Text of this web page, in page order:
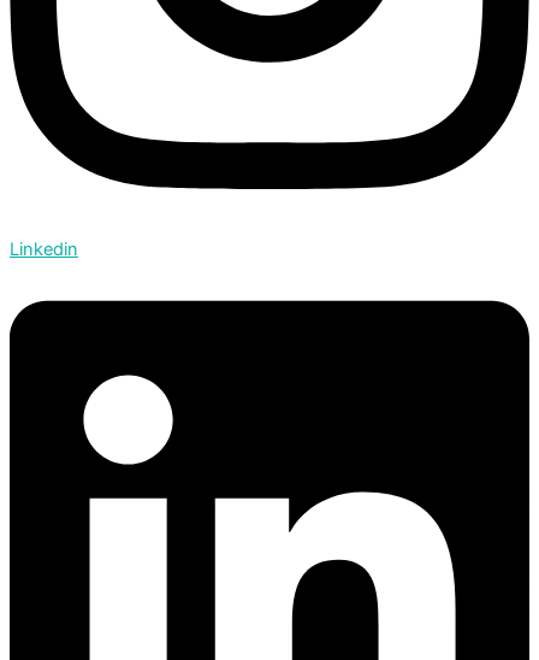
Linkedin